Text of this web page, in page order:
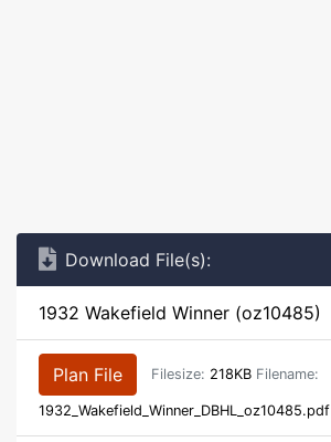
Download File(s):
1932 Wakefield Winner (oz10485)
Plan File Filesize: 218KB Filename:
1932_Wakefield_Winner_DBHL_oz10485.pdf